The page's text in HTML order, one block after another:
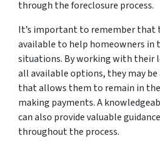
through the foreclosure process.
It’s important to remember that
available to help homeowners in
situations. By working with their
all available options, they may
that allows them to remain in
making payments. A
can also provide valuable
throughout the process.